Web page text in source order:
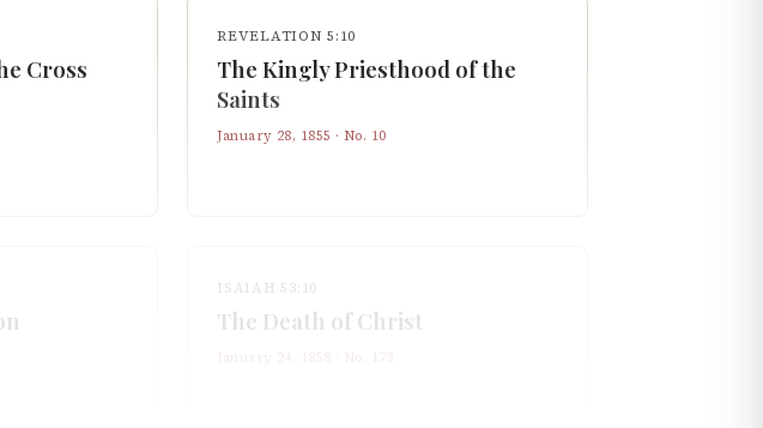
Cross
REVELATION 5:10
The Kingly Priesthood of the
Saints
January 28, 1855 · No. 10
ISAIAH 53:10
The Death of Christ